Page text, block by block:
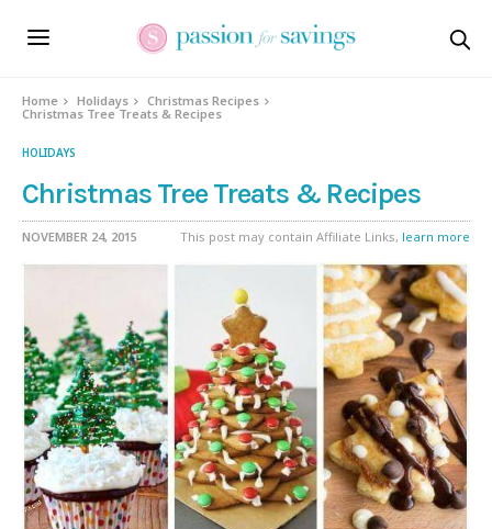
Home Holidays
Christmas Recipes
Christmas Tree Treats & Recipes
HOLIDAYS
Christmas Tree Treats & Recipes
NOVEMBER 24, 2015 This post may contain Affiliate Links, learn more